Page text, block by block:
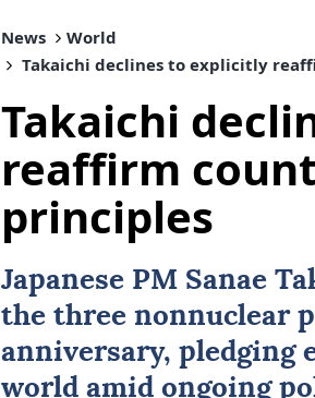
News
World
Takaichi declines to explicitly
Takaichi
reaffirm
principles
Japanese PM Sanae
the three nonnuclear
anniversary, pledging
world amid ongoing